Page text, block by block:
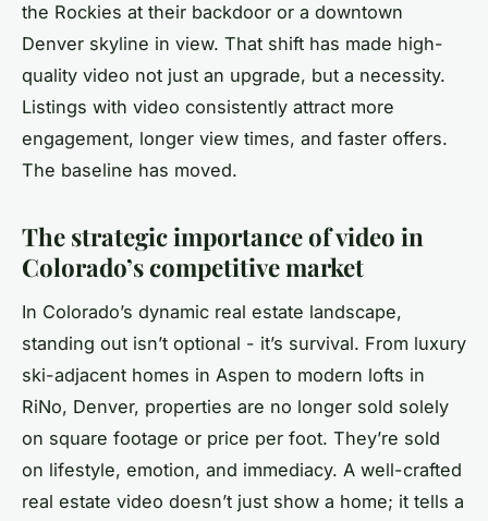
the Rockies at their backdoor or a downtown
Denver skyline in view. That shift has made high-
quality video not just an upgrade, but a necessity.
Listings with video consistently attract more
engagement, longer view times, and faster offers.
The baseline has moved.
The strategic importance of video in
Colorado’s competitive market
In Colorado’s dynamic real estate landscape,
standing out isn’t optional - it’s survival. From luxury
ski-adjacent homes in Aspen to modern lofts in
RiNo, Denver, properties are no longer sold solely
on square footage or price per foot. They’re sold
on lifestyle, emotion, and immediacy. A well-crafted
real estate video doesn’t just show a home; it tells a